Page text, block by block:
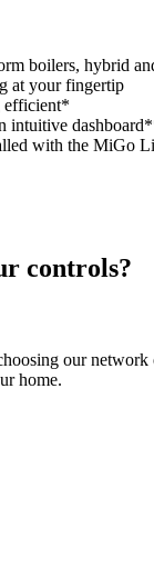
boilers, hybrid
at your fingertip
efficient*
intuitive
with the MiGo
controls?
our
home.